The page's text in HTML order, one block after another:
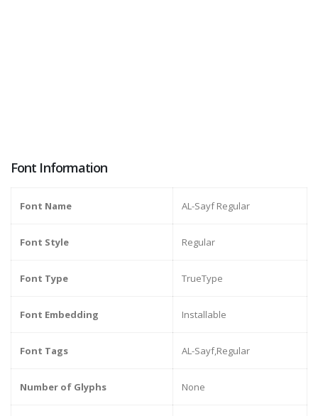
Font Information
Font Name AL-Sayf Regular
Font Style Regular
Font Type TrueType
Font Embedding Installable
Font Tags AL-Sayf,Regular
Number of Glyphs None